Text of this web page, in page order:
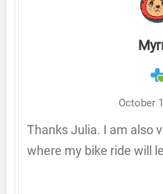
October
Thanks Julia. I am also
where my bike ride will